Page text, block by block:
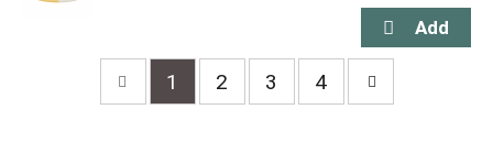
1 2 3 4